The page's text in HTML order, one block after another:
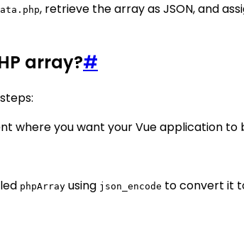
, retrieve the array as JSON, and
array?#
where you want your Vue application to
phpArray using json_encode to convert it